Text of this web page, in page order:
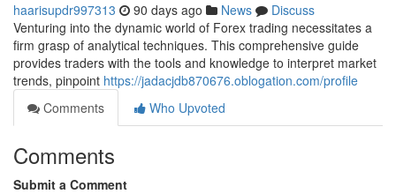
haarisupdr997313 90 days ago News
Discuss
Venturing into the dynamic world of Forex trading necessitates a
firm grasp of analytical techniques. This comprehensive guide
provides traders with the tools and knowledge to interpret market
trends, pinpoint https://jadacjdb870676.oblogation.com/profile
Comments
Who Upvoted
Comments
Submit a Comment